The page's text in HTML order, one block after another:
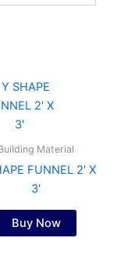
Material
FUNNEL 2′ X
3′
Buy Now